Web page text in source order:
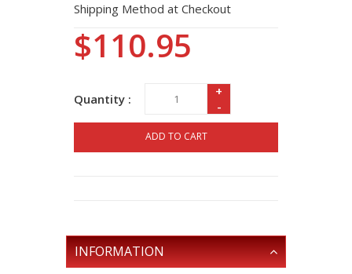
Shipping Method at Checkout
$110.95
Quantity :
+
-
ADD TO CART
INFORMATION